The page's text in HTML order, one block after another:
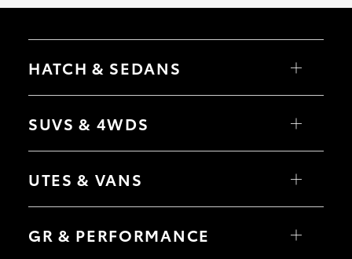
HATCH & SEDANS
Camry
SUVS & 4WDS
bZ4X Touring
C-HR
Yaris Cross
Corolla Cross
UTES & VANS
Tundra
GR & PERFORMANCE